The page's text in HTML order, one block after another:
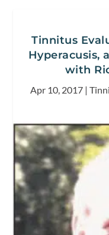
Tinnitus
Hyperacusis,
with
Apr 10, 2017 |